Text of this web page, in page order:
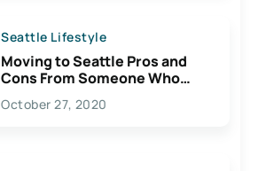
Seattle Lifestyle
Moving to Seattle Pros and
Cons From Someone Who
Lives Here
October 27, 2020